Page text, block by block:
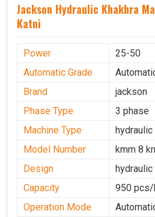
Jackson Hydraulic Khakhra
Katni
Power
25-50
Automatic Grade
Brand
jackson
Phase Type
3 phase
Machine Type
hydraulic
Model Number
kmm 8
Design
hydraulic
Capacity
950 pcs/
Operation Mode